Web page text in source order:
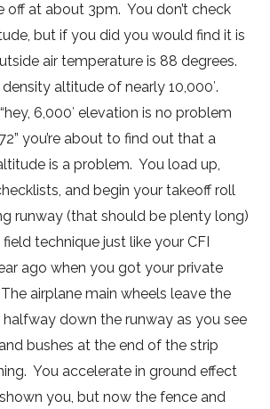
off at about 3pm. You don’t check
but if you did you would find it is
air temperature is 88 degrees.
altitude of nearly 10,000′.
6,000′ elevation is no problem
you’re about to find out that a
is a problem. You load up,
and begin your takeoff roll
runway (that should be plenty long)
technique just like your CFI
ago when you got your private
airplane main wheels leave the
down the runway as you see
bushes at the end of the strip
You accelerate in ground effect
you, but now the fence and